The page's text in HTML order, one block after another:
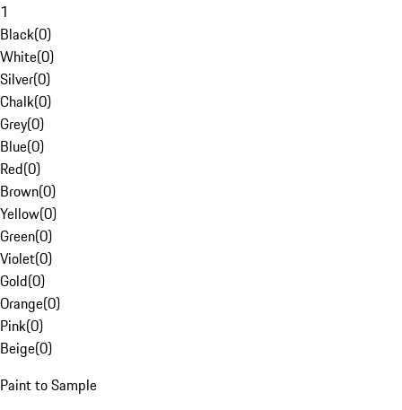
1
Black(0)
White(0)
Silver(0)
Chalk(0)
Grey(0)
Blue(0)
Red(0)
Brown(0)
Yellow(0)
Green(0)
Violet(0)
Gold(0)
Orange(0)
Pink(0)
Beige(0)
Paint to Sample